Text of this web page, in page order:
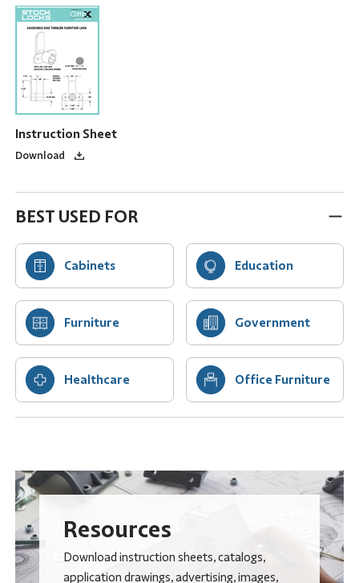
Instruction Sheet
Download
BEST USED FOR
Cabinets Education
Furniture Government
Healthcare Office Furniture
Resources
Download instruction sheets, catalogs,
application drawings, advertising, images,